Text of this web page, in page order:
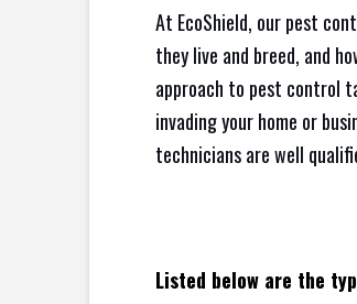
At EcoShield, our pest
they live and breed, and
approach to pest control
invading your home or
technicians are well
Listed below are the